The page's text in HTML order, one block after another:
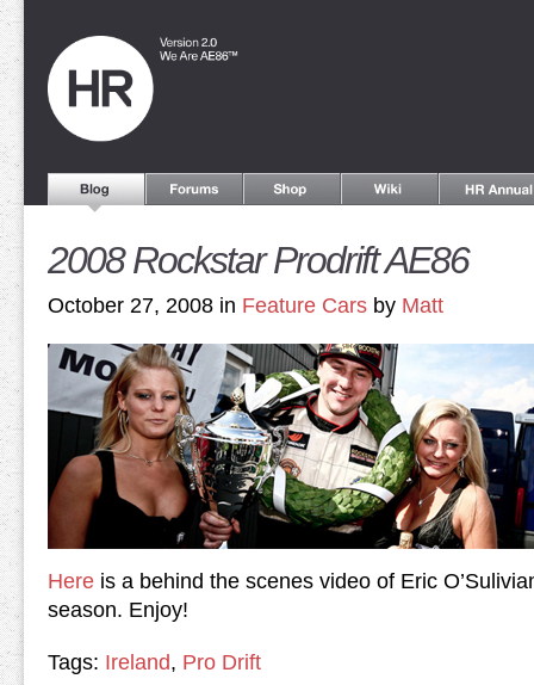
2008 Rockstar Prodrift AE86
October 27, 2008 in Feature Cars by Matt
Here is a behind the scenes video of Eric
season. Enjoy!
Tags: Ireland, Pro Drift